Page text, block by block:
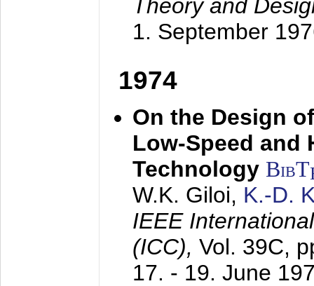
Theory and
1. September
1974
On the Design
Low-Speed and
Technology BibT
W.K. Giloi, K.-D.
IEEE
(ICC), Vol. 39C,
17. - 19. June